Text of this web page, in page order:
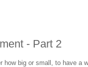
- Part 2
how big or small, to have a